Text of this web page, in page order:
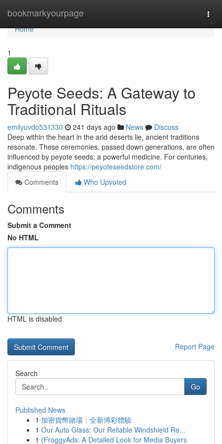
bookmarkyourpage
Home
Home
1
Peyote Seeds: A Gateway to
Traditional Rituals
emilyuvdo531330 241 days ago News
Discuss
Deep within the heart in the arid deserts lie, ancient traditions
resonate. These ceremonies, passed down generations, are often
influenced by peyote seeds, a powerful medicine. For centuries,
indigenous peoples https://peyoteseedstore.com/
Comments
Who Upvoted
Comments
Submit a Comment
No HTML
HTML is disabled
Report Page
Search
Go
Published News
1 加密貨幣賭場：全新博彩體驗
1 Our Auto Glass: Our Reliable Windshield Re...
1 {FroggyAds: A Detailed Look for Media Buyers